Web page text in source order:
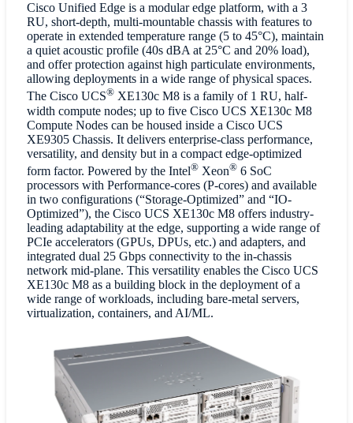
Cisco Unified Edge is a modular edge platform, with a 3
RU, short-depth, multi-mountable chassis with features to
operate in extended temperature range (5 to 45°C), maintain
a quiet acoustic profile (40s dBA at 25°C and 20% load),
and offer protection against high particulate environments,
allowing deployments in a wide range of physical spaces.
The Cisco UCS®XE130c M8 is a family of 1 RU, half-
width compute nodes; up to five Cisco UCS XE130c M8
Compute Nodes can be housed inside a Cisco UCS
XE9305 Chassis. It delivers enterprise-class performance,
versatility, and density but in a compact edge-optimized
form factor. Powered by the Intel®Xeon®6 SoC
processors with Performance-cores (P-cores) and available
in two configurations (“Storage-Optimized” and “IO-
Optimized”), the Cisco UCS XE130c M8 offers industry-
leading adaptability at the edge, supporting a wide range of
PCIe accelerators (GPUs, DPUs, etc.) and adapters, and
integrated dual 25 Gbps connectivity to the in-chassis
network mid-plane. This versatility enables the Cisco UCS
XE130c M8 as a building block in the deployment of a
wide range of workloads, including bare-metal servers,
virtualization, containers, and AI/ML.